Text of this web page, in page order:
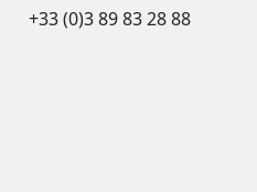
+33 (0)3 89 83 28 88